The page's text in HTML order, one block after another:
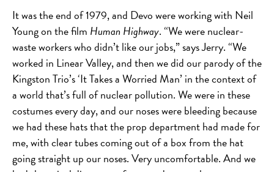
It was the end of 1979, and Devo were working with Neil
Young on the film Human Highway. “We were nuclear-
waste workers who didn’t like our jobs,” says Jerry. “We
worked in Linear Valley, and then we did our parody of the
Kingston Trio’s ‘It Takes a Worried Man’ in the context of
a world that’s full of nuclear pollution. We were in these
costumes every day, and our noses were bleeding because
we had these hats that the prop department had made for
me, with clear tubes coming out of a box from the hat
going straight up our noses. Very uncomfortable. And we